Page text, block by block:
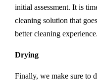
initial assessment. It is
cleaning solution that
better cleaning experience.
Drying
Finally, we make sure to